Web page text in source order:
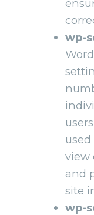
wp-
view
and
site
wp-